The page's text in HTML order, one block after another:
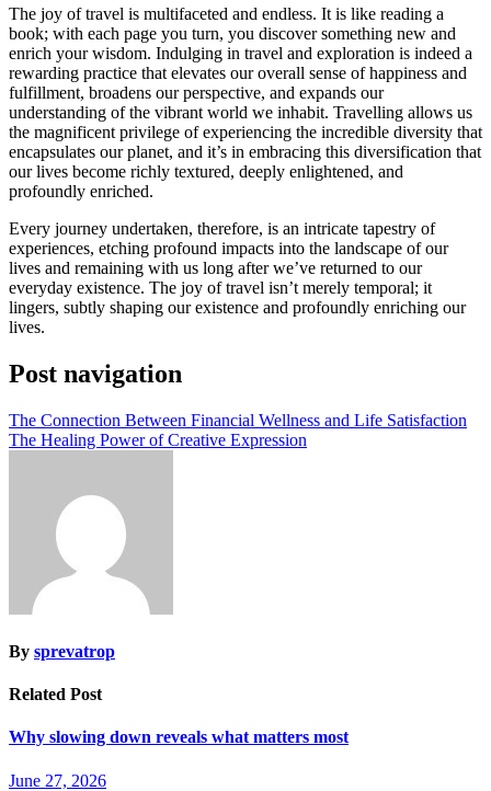
The joy of travel is multifaceted and endless. It is like reading a
book; with each page you turn, you discover something new and
enrich your wisdom. Indulging in travel and exploration is indeed a
rewarding practice that elevates our overall sense of happiness and
fulfillment, broadens our perspective, and expands our
understanding of the vibrant world we inhabit. Travelling allows us
the magnificent privilege of experiencing the incredible diversity that
encapsulates our planet, and it’s in embracing this diversification that
our lives become richly textured, deeply enlightened, and
profoundly enriched.
Every journey undertaken, therefore, is an intricate tapestry of
experiences, etching profound impacts into the landscape of our
lives and remaining with us long after we’ve returned to our
everyday existence. The joy of travel isn’t merely temporal; it
lingers, subtly shaping our existence and profoundly enriching our
lives.
Post navigation
The Connection Between Financial Wellness and Life Satisfaction
The Healing Power of Creative Expression
By sprevatrop
Related Post
Why slowing down reveals what matters most
June 27, 2026